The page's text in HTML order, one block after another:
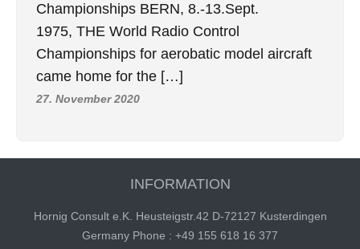
Championships BERN, 8.-13.Sept.
1975, THE World Radio Control
Championships for aerobatic model aircraft
came home for the […]
27. November 2020
INFORMATION
Hornig Consult e.K. Heusteigstr.42 D-72127 Kusterdingen
Germany Phone : +49 155 618 16 377